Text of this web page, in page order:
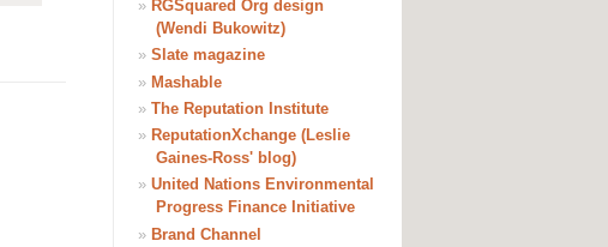
» RGSquared Org design
(Wendi Bukowitz)
» Slate magazine
» Mashable
» The Reputation Institute
» ReputationXchange (Leslie
Gaines-Ross' blog)
» United Nations Environmental
Progress Finance Initiative
» Brand Channel